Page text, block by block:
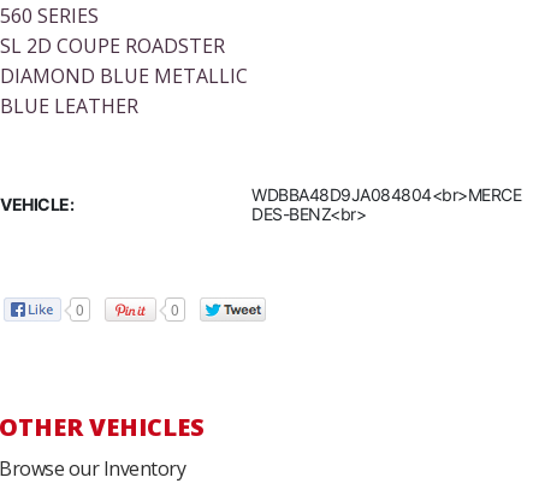
560 SERIES
SL 2D COUPE ROADSTER
DIAMOND BLUE METALLIC
BLUE LEATHER
VEHICLE:
WDBBA48D9JA084804<br>MERCE
DES-BENZ<br>
0 0
OTHER VEHICLES
Browse our Inventory